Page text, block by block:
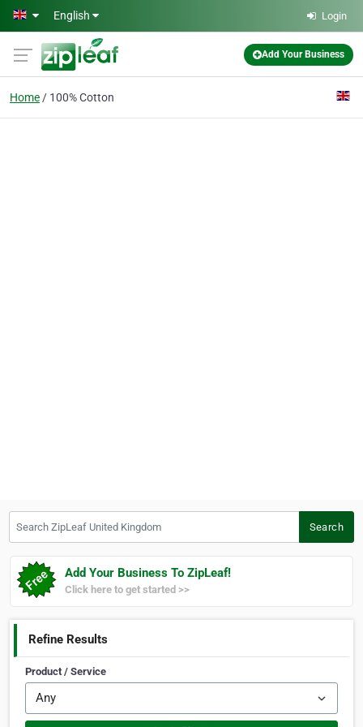
Skip to main content
English Login
Add Your Business
Home 100% Cotton
Search
Add Your Business To ZipLeaf!
Click here to get started >>
Refine Results
Product / Service